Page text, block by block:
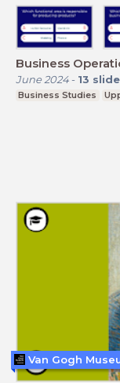
June 2024- 13
Business Studies
Van Gogh